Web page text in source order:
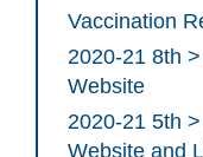
Vaccination
2020-21 8th
Website
2020-21 5th
Website and